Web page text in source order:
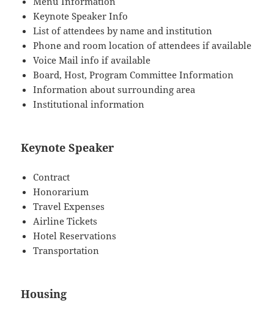
Keynote Speaker Info
List of attendees by name and institution
Phone and room location of attendees if available
Voice Mail info if available
Board, Host, Program Committee Information
Information about surrounding area
Institutional information
Keynote Speaker
Contract
Honorarium
Travel Expenses
Airline Tickets
Hotel Reservations
Transportation
Housing